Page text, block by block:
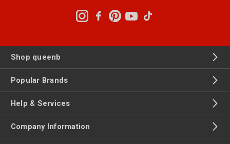
Shop queenb
Popular Brands
Help & Services
Company Information